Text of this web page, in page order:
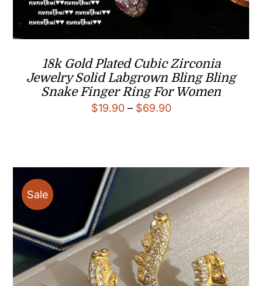
18k Gold Plated Cubic Zirconia
Jewelry Solid Labgrown Bling Bling
Snake Finger Ring For Women
$19.90 – $69.90Price
$69.90
Sale